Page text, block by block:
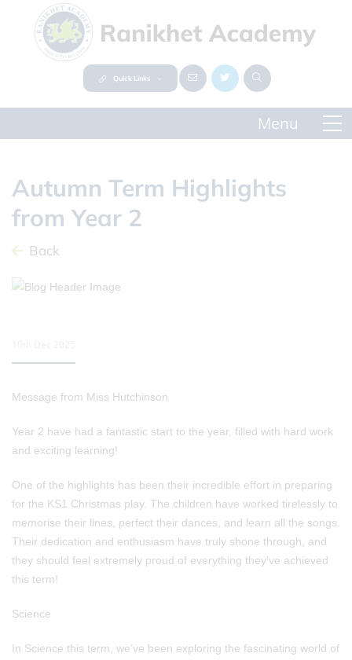
Quick Links
Autumn Term Highlights
from Year 2
Back
Message from Miss Hutchinson
Year 2 have had a fantastic start to the year, filled with hard work
and exciting learning!
One of the highlights has been their incredible effort in preparing
for the KS1 Christmas play. The children have worked tirelessly to
memorise their lines, perfect their dances, and learn all the songs.
Their dedication and enthusiasm have truly shone through, and
they should feel extremely proud of everything they’ve achieved
this term!
Science
In Science this term, we’ve been exploring the fascinating world of